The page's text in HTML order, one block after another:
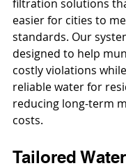
filtration solutions
easier for cities to
standards. Our
designed to help
costly violations
reliable water for
reducing long-term
costs.
Tailored